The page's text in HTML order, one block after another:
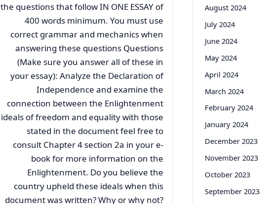
the questions that follow IN ONE ESSAY of
400 words minimum. You must use
correct grammar and mechanics when
answering these questions Questions
(Make sure you answer all of these in
your essay): Analyze the Declaration of
Independence and examine the
connection between the Enlightenment
ideals of freedom and equality with those
stated in the document feel free to
consult Chapter 4 section 2a in your e-
book for more information on the
Enlightenment. Do you believe the
country upheld these ideals when this
document was written? Why or why not?
August 2024
July 2024
June 2024
May 2024
April 2024
March 2024
February 2024
January 2024
December 2023
November 2023
October 2023
September 2023